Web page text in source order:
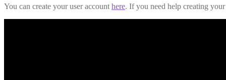
You can create your user account here. If you need help creating